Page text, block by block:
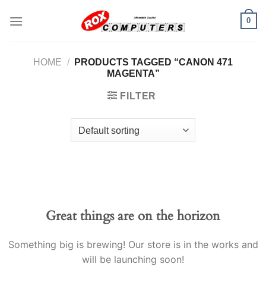
0
HOME /
PRODUCTS TAGGED “CANON 471
MAGENTA”
FILTER
Great things are on the horizon
Something big is brewing! Our store is in the works and
will be launching soon!